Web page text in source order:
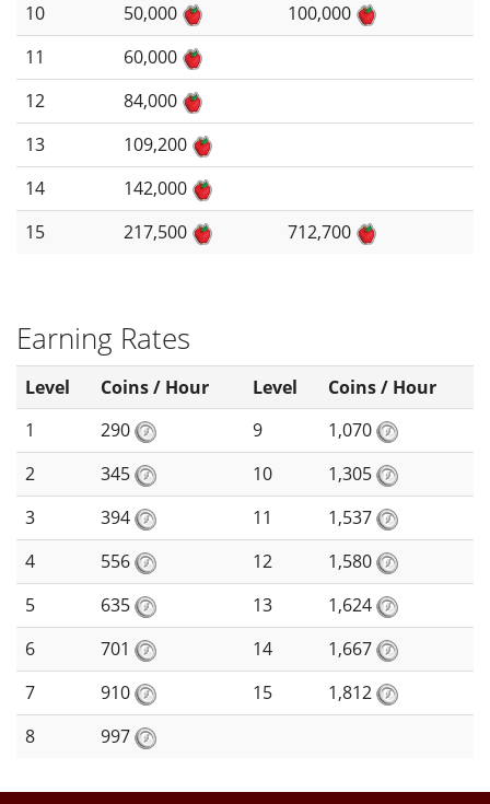
10
50,000
100,000
11
60,000
12
84,000
13
109,200
14
142,000
15
217,500 712,700
Earning Rates
Level Coins / Hour Level
Coins / Hour
1
290 9
1,070
2
345 10
1,305
3
394 11
1,537
4
556 12
1,580
5
635 13
1,624
6
701 14
1,667
7
910 15
1,812
8
997